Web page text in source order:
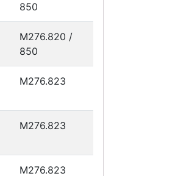
850
M276.820 /
850
M276.823
M276.823
M276.823